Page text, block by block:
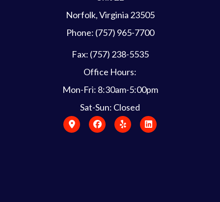
Norfolk, Virginia 23505
Phone: (757) 965-7700
Fax: (757) 238-5535
Office Hours:
Mon-Fri: 8:30am-5:00pm
Sat-Sun: Closed